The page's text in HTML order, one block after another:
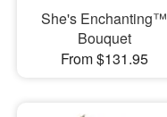
She's Enchanting™
Bouquet
From $131.95